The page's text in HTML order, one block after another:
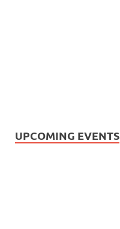
UPCOMING EVENTS